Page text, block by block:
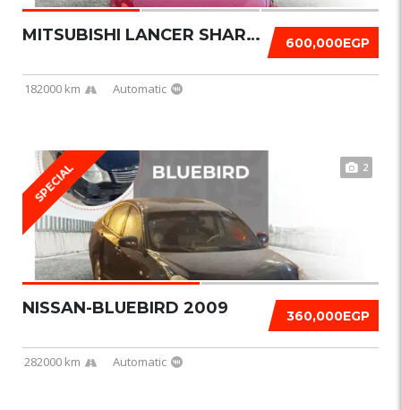
600,000EGP
MITSUBISHI LANCER SHARK 2016
182000 km Automatic
SPECIAL 2
360,000EGP
NISSAN-BLUEBIRD 2009
282000 km Automatic